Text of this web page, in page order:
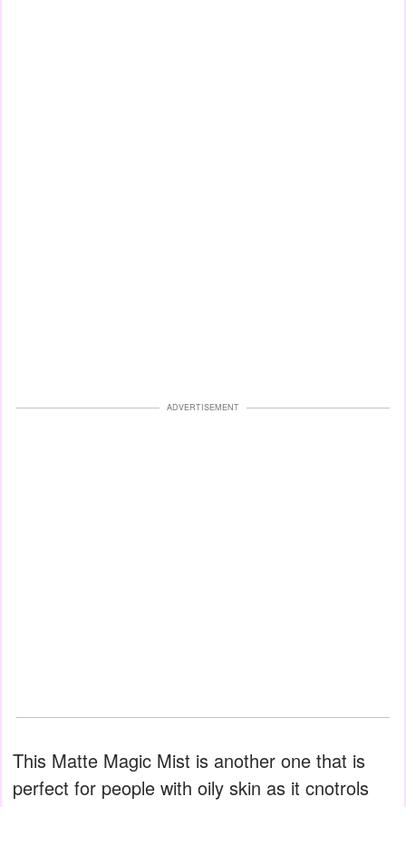
ADVERTISEMENT
This Matte Magic Mist is another one that is
perfect for people with oily skin as it cnotrols